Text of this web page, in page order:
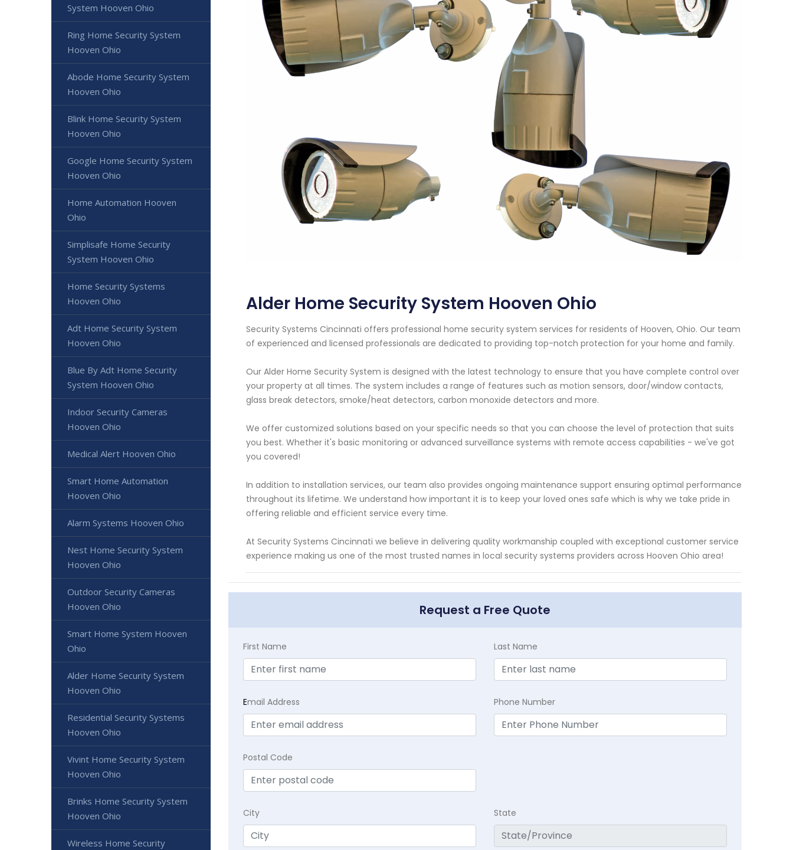
Alder Home Security System Hooven Ohio
Security Systems Cincinnati offers professional home security system services for residents of Hooven, Ohio. Our team
of experienced and licensed professionals are dedicated to providing top-notch protection for your home and family.
Our Alder Home Security System is designed with the latest technology to ensure that you have complete control over
your property at all times. The system includes a range of features such as motion sensors, door/window contacts,
glass break detectors, smoke/heat detectors, carbon monoxide detectors and more.
We offer customized solutions based on your specific needs so that you can choose the level of protection that suits
you best. Whether it's basic monitoring or advanced surveillance systems with remote access capabilities - we've got
you covered!
In addition to installation services, our team also provides ongoing maintenance support ensuring optimal performance
throughout its lifetime. We understand how important it is to keep your loved ones safe which is why we take pride in
offering reliable and efficient service every time.
At Security Systems Cincinnati we believe in delivering quality workmanship coupled with exceptional customer service
experience making us one of the most trusted names in local security systems providers across Hooven Ohio area!
Request a Free Quote
First Name Last Name
Email Address Phone Number
Postal Code
City State
System Hooven Ohio
Ring Home Security System
Hooven Ohio
Abode Home Security System
Hooven Ohio
Blink Home Security System
Hooven Ohio
Google Home Security System
Hooven Ohio
Home Automation Hooven
Ohio
Simplisafe Home Security
System Hooven Ohio
Home Security Systems
Hooven Ohio
Adt Home Security System
Hooven Ohio
Blue By Adt Home Security
System Hooven Ohio
Indoor Security Cameras
Hooven Ohio
Medical Alert Hooven Ohio
Smart Home Automation
Hooven Ohio
Alarm Systems Hooven Ohio
Nest Home Security System
Hooven Ohio
Outdoor Security Cameras
Hooven Ohio
Smart Home System Hooven
Ohio
Alder Home Security System
Hooven Ohio
Residential Security Systems
Hooven Ohio
Vivint Home Security System
Hooven Ohio
Brinks Home Security System
Hooven Ohio
Wireless Home Security